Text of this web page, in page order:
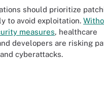
should prioritize
to avoid exploitation.
measures, healthcare
developers are risking
cyberattacks.